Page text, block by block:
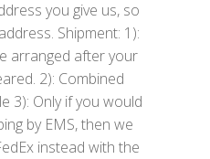
you give us, so
Shipment: 1):
arranged after your
2): Combined
3): Only if you would
by EMS, then we
instead with the